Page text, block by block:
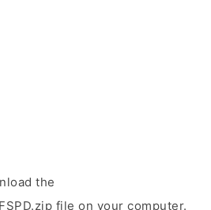
the
file on your computer.